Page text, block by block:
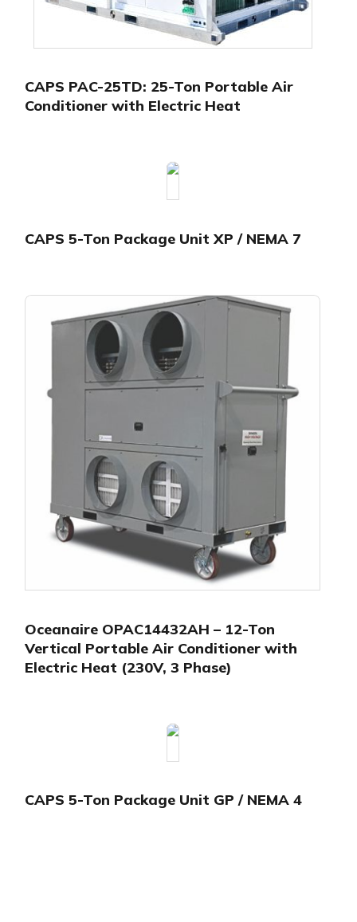
CAPS PAC-25TD: 25-Ton Portable Air
Conditioner with Electric Heat
CAPS 5-Ton Package Unit XP / NEMA 7
Oceanaire OPAC14432AH – 12-Ton
Vertical Portable Air Conditioner with
Electric Heat (230V, 3 Phase)
CAPS 5-Ton Package Unit GP / NEMA 4